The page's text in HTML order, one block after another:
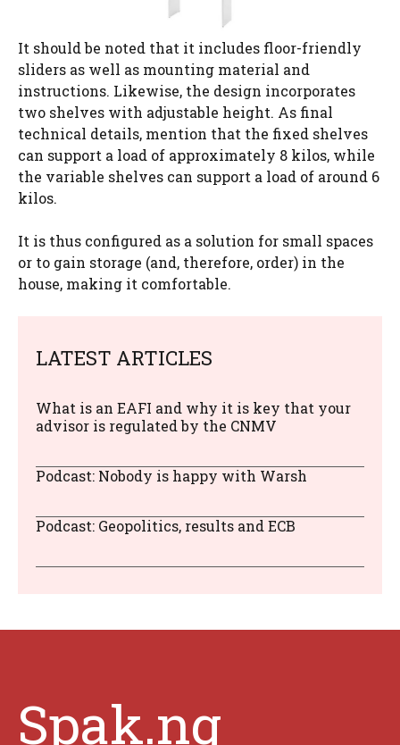
It should be noted that it includes floor-friendly
sliders as well as mounting material and
instructions. Likewise, the design incorporates
two shelves with adjustable height. As final
technical details, mention that the fixed shelves
can support a load of approximately 8 kilos, while
the variable shelves can support a load of around 6
kilos.
It is thus configured as a solution for small spaces
or to gain storage (and, therefore, order) in the
house, making it comfortable.
LATEST ARTICLES
What is an EAFI and why it is key that your
advisor is regulated by the CNMV
Podcast: Nobody is happy with Warsh
Podcast: Geopolitics, results and ECB
Spak.ng